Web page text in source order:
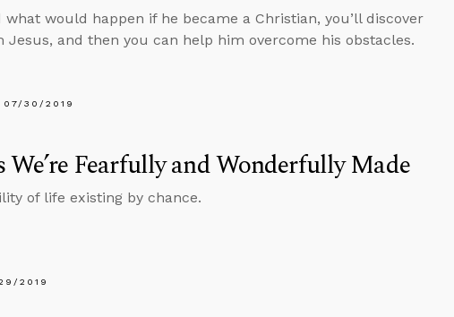
would happen if he became a Christian, you’ll discover
Jesus, and then you can help him overcome his obstacles.
07/30/2019
We’re Fearfully and Wonderfully Made
of life existing by chance.
2019